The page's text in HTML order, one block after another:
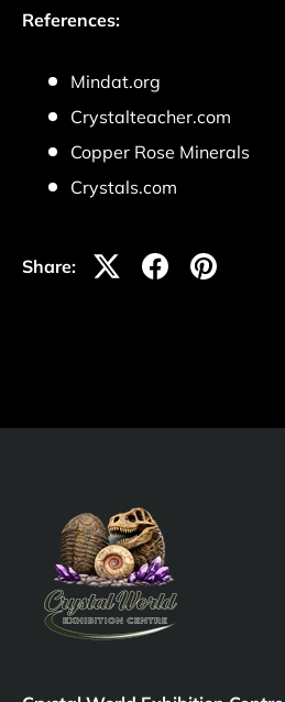
References:
Mindat.org
Crystalteacher.com
Copper Rose Minerals
Crystals.com
Share: